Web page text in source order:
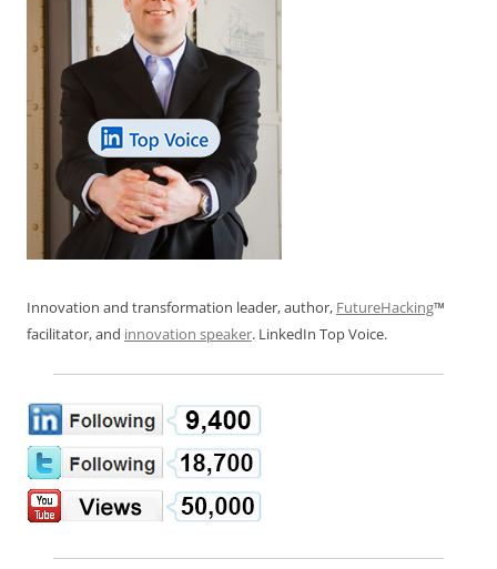
Innovation and transformation leader, author, FutureHacking™
facilitator, and innovation speaker. LinkedIn Top Voice.